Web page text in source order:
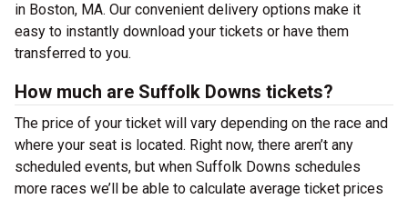
in Boston, MA. Our convenient delivery options make it
easy to instantly download your tickets or have them
transferred to you.
How much are Suffolk Downs tickets?
The price of your ticket will vary depending on the race and
where your seat is located. Right now, there aren’t any
scheduled events, but when Suffolk Downs schedules
more races we’ll be able to calculate average ticket prices